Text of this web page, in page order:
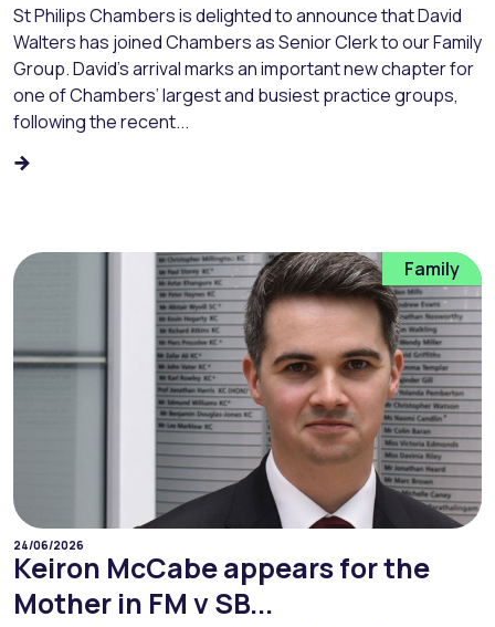
St Philips Chambers is delighted to announce that David
Walters has joined Chambers as Senior Clerk to our Family
Group. David’s arrival marks an important new chapter for
one of Chambers’ largest and busiest practice groups,
following the recent...
Family
24/06/2026
Keiron McCabe appears for the
Mother in FM v SB...